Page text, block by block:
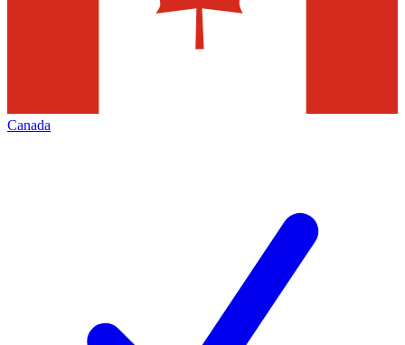
Canada